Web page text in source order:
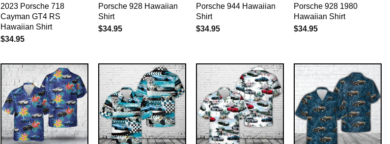
2023 Porsche 718
Cayman GT4 RS
Hawaiian Shirt
$34.95
Porsche 928 Hawaiian
Shirt
$34.95
Porsche 944 Hawaiian
Shirt
$34.95
Porsche 928 1980
Hawaiian Shirt
$34.95